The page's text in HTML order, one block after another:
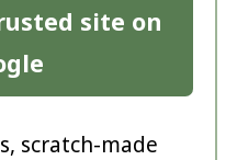
site on
scratch-made